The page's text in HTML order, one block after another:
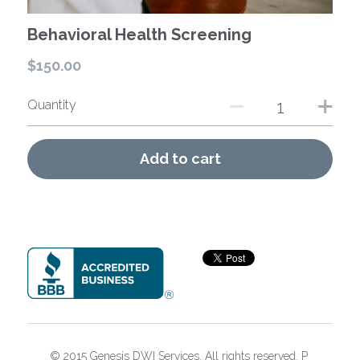
Behavioral Health Screening
$150.00
Quantity
Add to cart
© 2015 Genesis DWI Services. All rights reserved. P